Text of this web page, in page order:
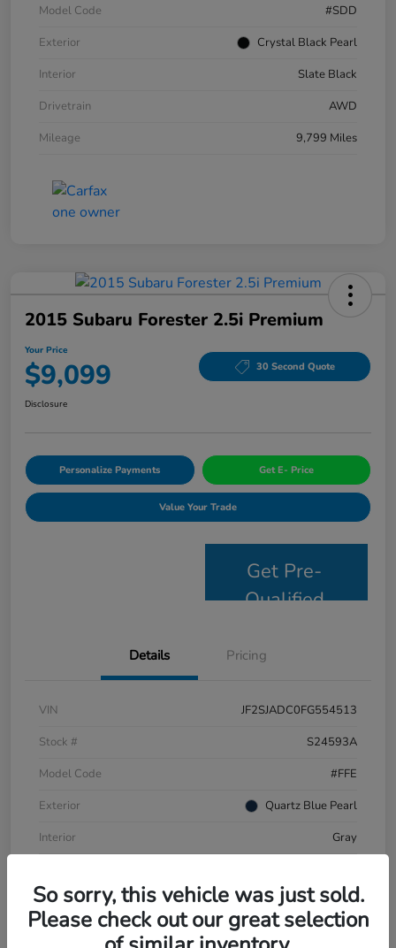
Model Code
#SDD
Exterior
Crystal Black Pearl
Interior
Slate Black
Drivetrain
AWD
Mileage
9,799 Miles
2015 Subaru Forester 2.5i Premium
Your Price
$9,099 30 Second Quote
Disclosure
Personalize Payments Get E- Price
Value Your Trade
Get Pre-
Qualified
Details Pricing
VIN
JF2SJADC0FG554513
Stock #
S24593A
Model Code
#FFE
Exterior
Quartz Blue Pearl
Interior
Gray
Mileage
130,453 Miles
So sorry, this vehicle was just sold.
Please check out our great selection